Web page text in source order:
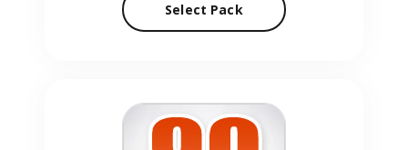
Pack-90 to your address.Select Pack